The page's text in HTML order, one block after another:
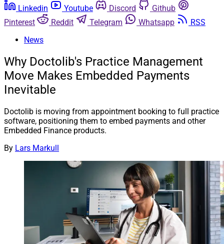
Linkedin
Youtube Discord
Github
Pinterest
Reddit Telegram Whatsapp
RSS
News
Why Doctolib's Practice Management
Move Makes Embedded Payments
Inevitable
Doctolib is moving from appointment booking to full practice
software, positioning them to embed payments and other
Embedded Finance products.
By Lars Markull